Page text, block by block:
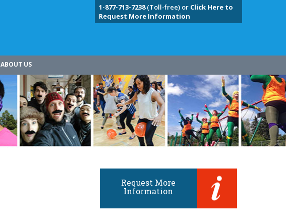
1-877-713-7238(Toll-free) or Click Here to
Request More Information
ABOUT US
Request More
Information